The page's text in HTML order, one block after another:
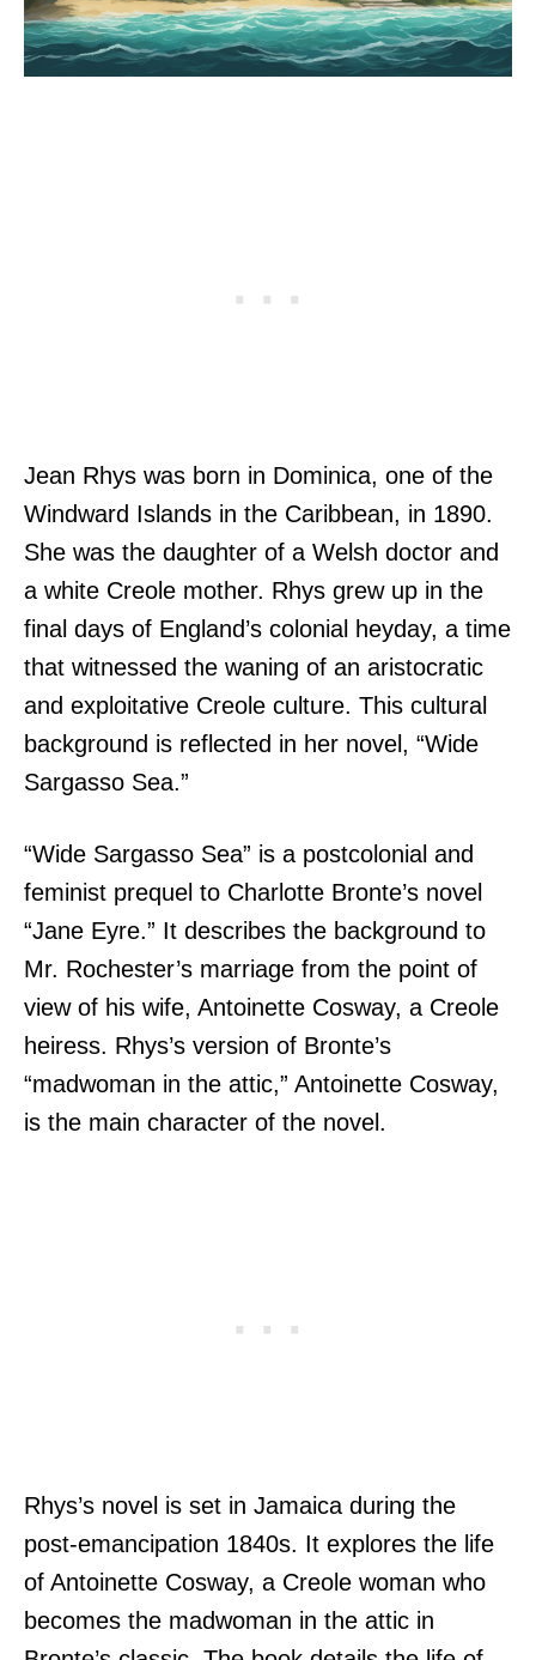
Jean Rhys was born in Dominica, one of the
Windward Islands in the Caribbean, in 1890.
She was the daughter of a Welsh doctor and
a white Creole mother. Rhys grew up in the
final days of England’s colonial heyday, a time
that witnessed the waning of an aristocratic
and exploitative Creole culture. This cultural
background is reflected in her novel, “Wide
Sargasso Sea.”
“Wide Sargasso Sea” is a postcolonial and
feminist prequel to Charlotte Bronte’s novel
“Jane Eyre.” It describes the background to
Mr. Rochester’s marriage from the point of
view of his wife, Antoinette Cosway, a Creole
heiress. Rhys’s version of Bronte’s
“madwoman in the attic,” Antoinette Cosway,
is the main character of the novel.
Rhys’s novel is set in Jamaica during the
post-emancipation 1840s. It explores the life
of Antoinette Cosway, a Creole woman who
becomes the madwoman in the attic in